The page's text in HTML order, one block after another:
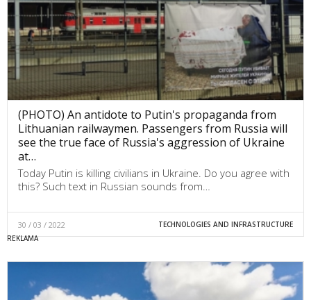
(PHOTO) An antidote to Putin's propaganda from
Lithuanian railwaymen. Passengers from Russia will
see the true face of Russia's aggression of Ukraine
at…
Today Putin is killing civilians in Ukraine. Do you agree with
this? Such text in Russian sounds from…
30 / 03 / 2022 TECHNOLOGIES AND INFRASTRUCTURE